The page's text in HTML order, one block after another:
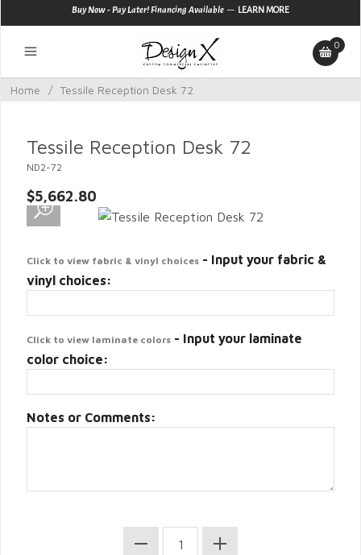
Buy Now - Pay Later! Financing Available — LEARN MORE
0
Home / Tessile Reception Desk 72
Tessile Reception Desk 72
ND2-72
$5,662.80
Click to view fabric & vinyl choices - Input your fabric &
vinyl choices:
Click to view laminate colors - Input your laminate
color choice:
Notes or Comments: